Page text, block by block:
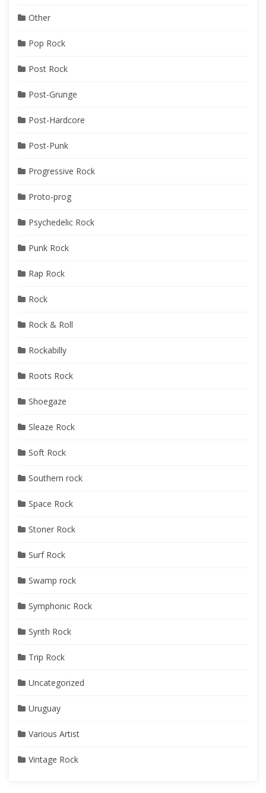
Other
Pop Rock
Post Rock
Post-Grunge
Post-Hardcore
Post-Punk
Progressive Rock
Proto-prog
Psychedelic Rock
Punk Rock
Rap Rock
Rock
Rock & Roll
Rockabilly
Roots Rock
Shoegaze
Sleaze Rock
Soft Rock
Southern rock
Space Rock
Stoner Rock
Surf Rock
Swamp rock
Symphonic Rock
Synth Rock
Trip Rock
Uncategorized
Uruguay
Various Artist
Vintage Rock